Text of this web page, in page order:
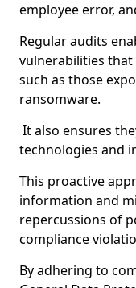
employee error,
Regular audits
vulnerabilities
such as those
ransomware.
It also ensures
technologies and
This proactive
information and
repercussions of
compliance
By adhering to